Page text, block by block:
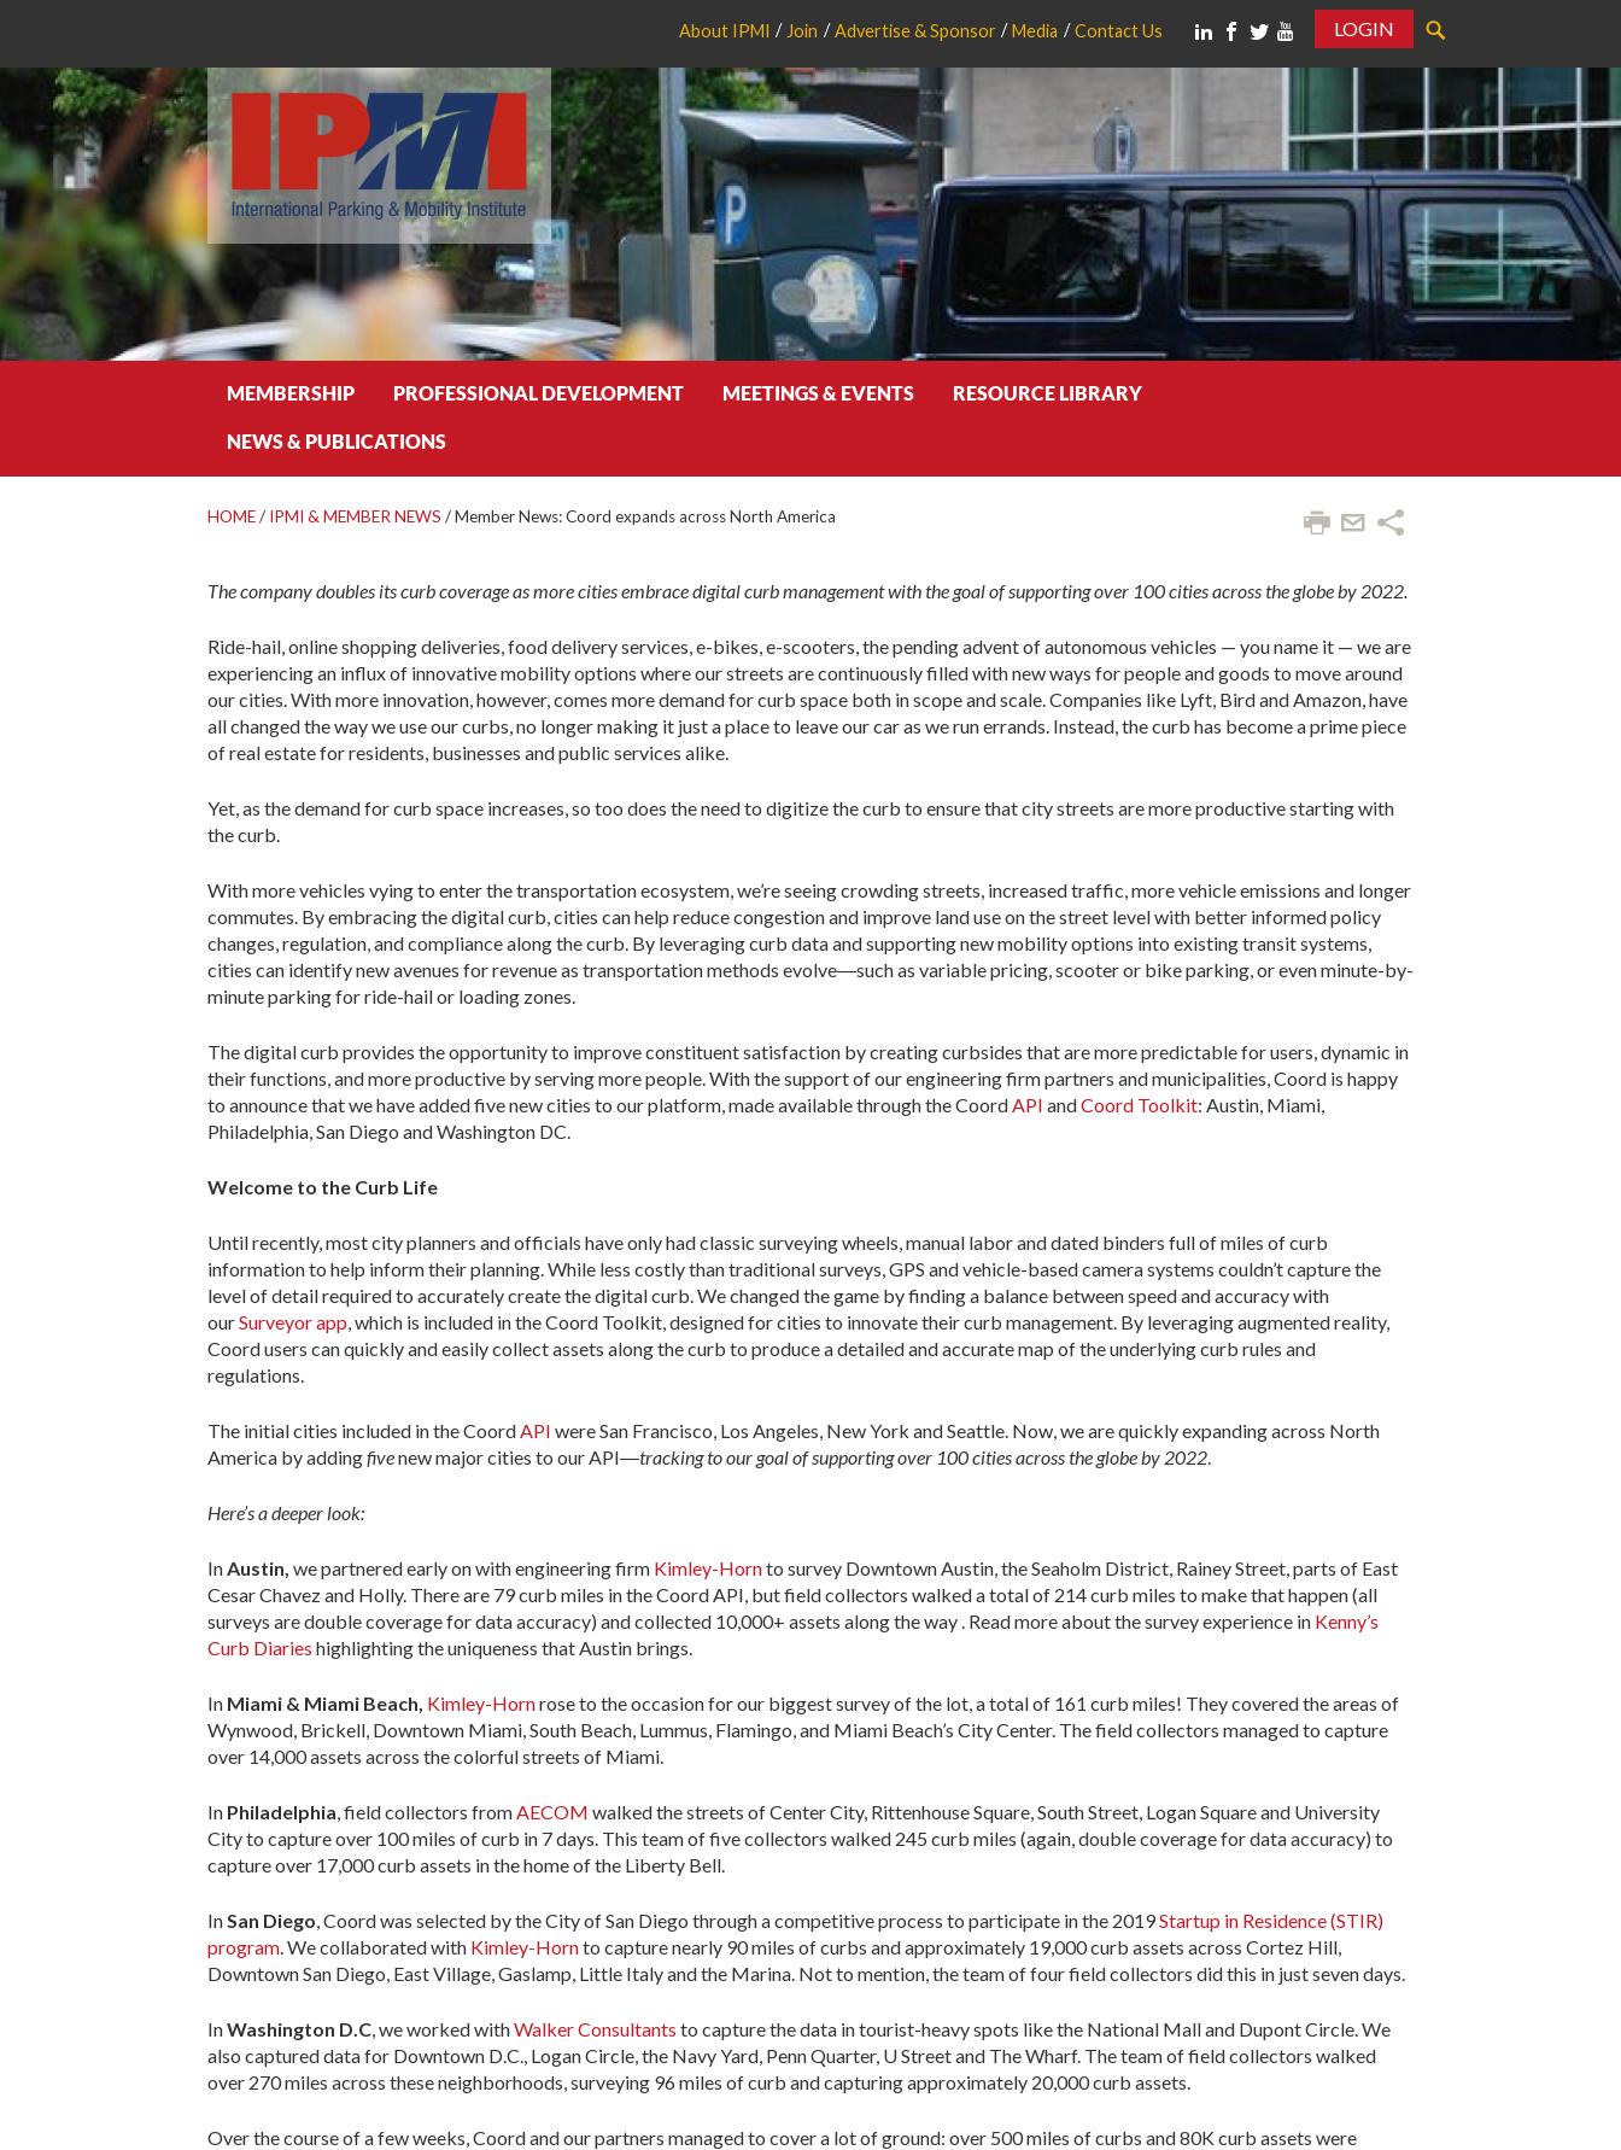
About IPMI Join Advertise & Sponsor Media Contact Us
LOGIN
MEMBERSHIP PROFESSIONAL DEVELOPMENT MEETINGS & EVENTS RESOURCE LIBRARY
NEWS & PUBLICATIONS
HOME/ IPMI & MEMBER NEWS /Member News: Coord expands across North America
The company doubles its curb coverage as more cities embrace digital curb management with the goal of supporting over 100 cities across the globe by 2022.
Ride-hail, online shopping deliveries, food delivery services, e-bikes, e-scooters, the pending advent of autonomous vehicles — you name it — we are
experiencing an influx of innovative mobility options where our streets are continuously filled with new ways for people and goods to move around
our cities. With more innovation, however, comes more demand for curb space both in scope and scale. Companies like Lyft, Bird and Amazon, have
all changed the way we use our curbs, no longer making it just a place to leave our car as we run errands. Instead, the curb has become a prime piece
of real estate for residents, businesses and public services alike.
Yet, as the demand for curb space increases, so too does the need to digitize the curb to ensure that city streets are more productive starting with
the curb.
With more vehicles vying to enter the transportation ecosystem, we’re seeing crowding streets, increased traffic, more vehicle emissions and longer
commutes. By embracing the digital curb, cities can help reduce congestion and improve land use on the street level with better informed policy
changes, regulation, and compliance along the curb. By leveraging curb data and supporting new mobility options into existing transit systems,
cities can identify new avenues for revenue as transportation methods evolve―such as variable pricing, scooter or bike parking, or even minute-by-
minute parking for ride-hail or loading zones.
The digital curb provides the opportunity to improve constituent satisfaction by creating curbsides that are more predictable for users, dynamic in
their functions, and more productive by serving more people. With the support of our engineering firm partners and municipalities, Coord is happy
to announce that we have added five new cities to our platform, made available through the CoordAPI andCoord Toolkit: Austin, Miami,
Philadelphia, San Diego and Washington DC.
Welcome to the Curb Life
Until recently, most city planners and officials have only had classic surveying wheels, manual labor and dated binders full of miles of curb
information to help inform their planning. While less costly than traditional surveys, GPS and vehicle-based camera systems couldn’t capture the
level of detail required to accurately create the digital curb. We changed the game by finding a balance between speed and accuracy with
ourSurveyor app, which is included in the Coord Toolkit, designed for cities to innovate their curb management. By leveraging augmented reality,
Coord users can quickly and easily collect assets along the curb to produce a detailed and accurate map of the underlying curb rules and
regulations.
The initial cities included in the CoordAPI were San Francisco, Los Angeles, New York and Seattle. Now, we are quickly expanding across North
America by addingfivenew major cities to our API―tracking to our goal of supporting over 100 cities across the globe by 2022.
Here’s a deeper look:
InAustin, we partnered early on with engineering firm Kimley-Hornto survey Downtown Austin, the Seaholm District, Rainey Street, parts of East
Cesar Chavez and Holly. There are 79 curb miles in the Coord API, but field collectors walked a total of 214 curb miles to make that happen (all
surveys are double coverage for data accuracy) and collected 10,000+ assets along the way . Read more about the survey experience in Kenny’s
Curb Diaries highlighting the uniqueness that Austin brings.
In Miami & Miami Beach, Kimley-Hornrose to the occasion for our biggest survey of the lot, a total of 161 curb miles! They covered the areas of
Wynwood, Brickell, Downtown Miami, South Beach, Lummus, Flamingo, and Miami Beach’s City Center. The field collectors managed to capture
over 14,000 assets across the colorful streets of Miami.
In Philadelphia, field collectors fromAECOM walked the streets of Center City, Rittenhouse Square, South Street, Logan Square and University
City to capture over 100 miles of curb in 7 days. This team of five collectors walked 245 curb miles (again, double coverage for data accuracy) to
capture over 17,000 curb assets in the home of the Liberty Bell.
InSan Diego, Coord was selected by the City of San Diego through a competitive process to participate in the 2019Startup in Residence (STIR)
program. We collaborated with Kimley-Hornto capture nearly 90 miles of curbs and approximately 19,000 curb assets across Cortez Hill,
Downtown San Diego, East Village, Gaslamp, Little Italy and the Marina. Not to mention, the team of four field collectors did this in just seven days.
InWashington D.C, we worked withWalker Consultants to capture the data in tourist-heavy spots like the National Mall and Dupont Circle. We
also captured data for Downtown D.C., Logan Circle, the Navy Yard, Penn Quarter, U Street and The Wharf. The team of field collectors walked
over 270 miles across these neighborhoods, surveying 96 miles of curb and capturing approximately 20,000 curb assets.
Over the course of a few weeks, Coord and our partners managed to cover a lot of ground: over 500 miles of curbs and 80K curb assets were